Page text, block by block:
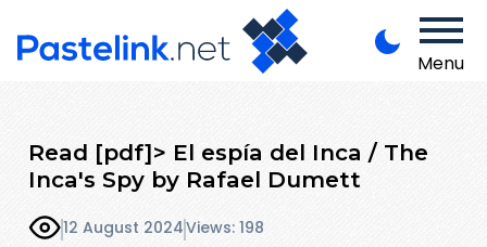
Menu
Read [pdf]> El espía del Inca / The
Inca's Spy by Rafael Dumett
12 August 2024Views: 198